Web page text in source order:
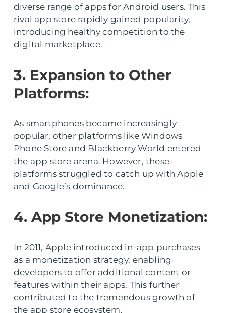
diverse range of apps for Android users. This
rival app store rapidly gained popularity,
introducing healthy competition to the
digital marketplace.
3. Expansion to Other
Platforms:
As smartphones became increasingly
popular, other platforms like Windows
Phone Store and Blackberry World entered
the app store arena. However, these
platforms struggled to catch up with Apple
and Google’s dominance.
4. App Store Monetization:
In 2011, Apple introduced in-app purchases
as a monetization strategy, enabling
developers to offer additional content or
features within their apps. This further
contributed to the tremendous growth of
the app store ecosystem.